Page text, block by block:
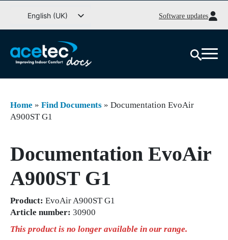
English (UK)
Svenska
Deutsch
Dansk
Suomi
Latviešu valoda
Software updates
Home » Find Documents » Documentation EvoAir
A900ST G1
Documentation EvoAir
A900ST G1
Product: EvoAir A900ST G1
Article number: 30900
This product is no longer available in our range.